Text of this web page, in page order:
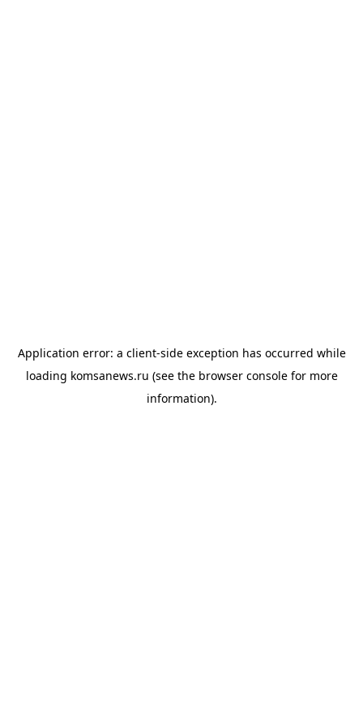
Application error: a client-side exception has occurred while
loading komsanews.ru (see the browser consolefor more
information).